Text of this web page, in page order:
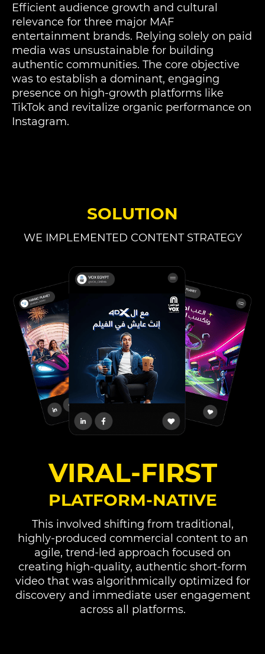
Efficient audience growth and cultural
relevance for three major MAF
entertainment brands. Relying solely on paid
media was unsustainable for building
authentic communities. The core objective
was to establish a dominant, engaging
presence on high-growth platforms like
TikTok and revitalize organic performance on
Instagram.
SOLUTION
WE IMPLEMENTED CONTENT STRATEGY
VIRAL-FIRST
PLATFORM-NATIVE
This involved shifting from traditional,
highly-produced commercial content to an
agile, trend-led approach focused on
creating high-quality, authentic short-form
video that was algorithmically optimized for
discovery and immediate user engagement
across all platforms.